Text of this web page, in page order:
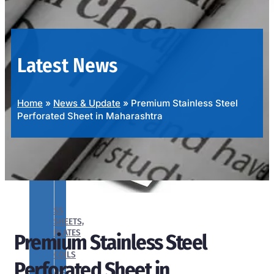
OUR
PRODUCTS
SS
SHEETS,
PLATES
&
COILS
We
Latest News
Home » News & Update » Premium Stainless Steel
Perforated Sheet in Maharashtra
Premium Stainless Steel